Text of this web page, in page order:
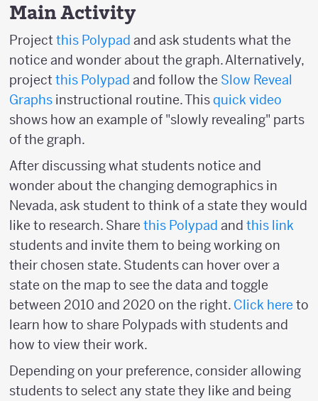
Main Activity
Project this Polypad and ask students what the
notice and wonder about the graph. Alternatively,
project this Polypad and follow the Slow Reveal
Graphs instructional routine. Thisquick video
shows how an example of "slowly revealing" parts
of the graph.
After discussing what students notice and
wonder about the changing demographics in
Nevada, ask student to think of a state they would
like to research. Share this Polypad and this link
students and invite them to being working on
their chosen state. Students can hover over a
state on the map to see the data and toggle
between 2010 and 2020 on the right. Click here to
learn how to share Polypads with students and
how to view their work.
Depending on your preference, consider allowing
students to select any state they like and being